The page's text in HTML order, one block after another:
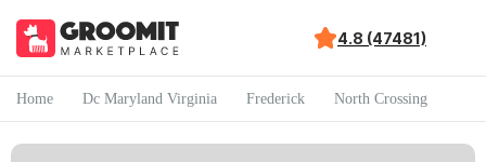
4.8 (47481)
Home Dc Maryland Virginia Frederick North Crossing